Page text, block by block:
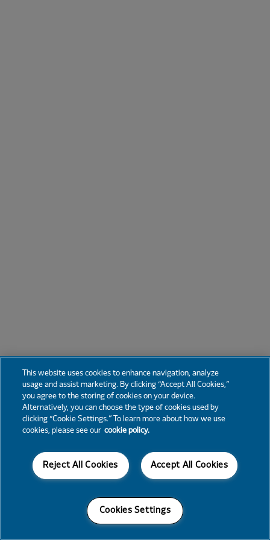
This website uses cookies to enhance navigation, analyze
usage and assist marketing. By clicking “Accept All Cookies,”
you agree to the storing of cookies on your device.
Alternatively, you can choose the type of cookies used by
clicking “Cookie Settings.” To learn more about how we use
cookies, please see our cookie policy.
Accept All Cookies
Reject All Cookies
Cookies Settings